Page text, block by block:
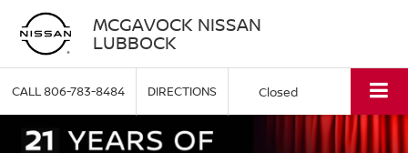
MCGAVOCK NISSAN
LUBBOCK
CALL806-783-8484 DIRECTIONS Closed